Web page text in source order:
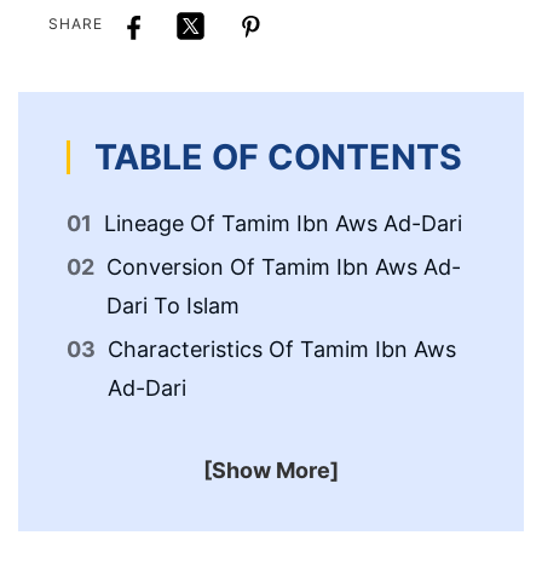
SHARE
TABLE OF CONTENTS
Lineage Of Tamim Ibn Aws Ad-Dari
Conversion Of Tamim Ibn Aws Ad-
Dari To Islam
Characteristics Of Tamim Ibn Aws
Ad-Dari
[Show More]